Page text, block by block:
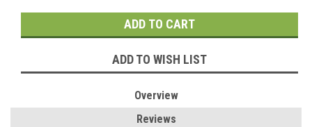
ADD TO WISH LIST
Overview
Reviews